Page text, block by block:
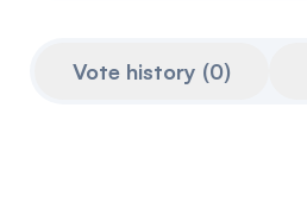
Vote history (0)